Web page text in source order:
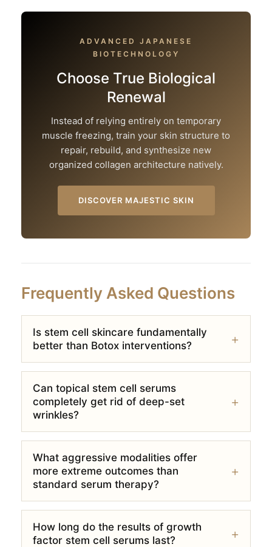
ADVANCED JAPANESE
BIOTECHNOLOGY
Choose True Biological
Renewal
Instead of relying entirely on temporary
muscle freezing, train your skin structure to
repair, rebuild, and synthesize new
organized collagen architecture natively.
DISCOVER MAJESTIC SKIN
Frequently Asked Questions
Is stem cell skincare fundamentally
better than Botox interventions?
Can topical stem cell serums
completely get rid of deep-set
wrinkles?
What aggressive modalities offer
more extreme outcomes than
standard serum therapy?
How long do the results of growth
factor stem cell serums last?